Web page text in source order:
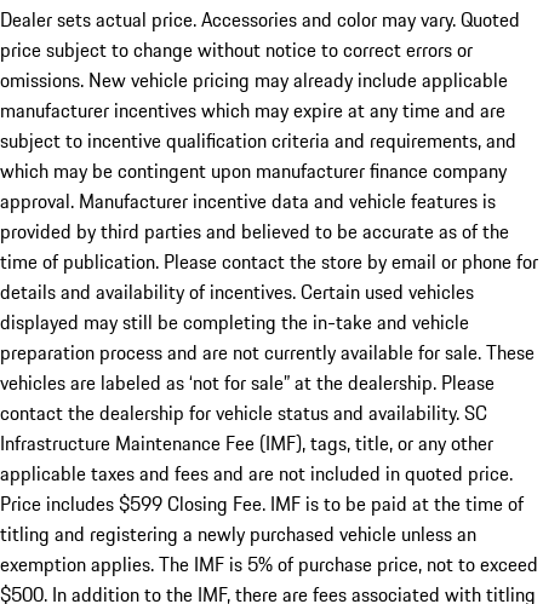
Dealer sets actual price. Accessories and color may vary. Quoted
price subject to change without notice to correct errors or
omissions. New vehicle pricing may already include applicable
manufacturer incentives which may expire at any time and are
subject to incentive qualification criteria and requirements, and
which may be contingent upon manufacturer finance company
approval. Manufacturer incentive data and vehicle features is
provided by third parties and believed to be accurate as of the
time of publication. Please contact the store by email or phone for
details and availability of incentives. Certain used vehicles
displayed may still be completing the in-take and vehicle
preparation process and are not currently available for sale. These
vehicles are labeled as ‘not for sale” at the dealership. Please
contact the dealership for vehicle status and availability. SC
Infrastructure Maintenance Fee (IMF), tags, title, or any other
applicable taxes and fees and are not included in quoted price.
Price includes $599 Closing Fee. IMF is to be paid at the time of
titling and registering a newly purchased vehicle unless an
exemption applies. The IMF is 5% of purchase price, not to exceed
$500. In addition to the IMF, there are fees associated with titling